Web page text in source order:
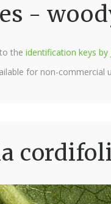
-
the identification keys
for non-commercial